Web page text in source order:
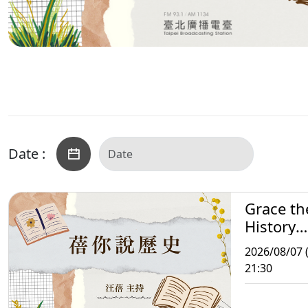
Date :
Grace
History
2026/08/07
21:30